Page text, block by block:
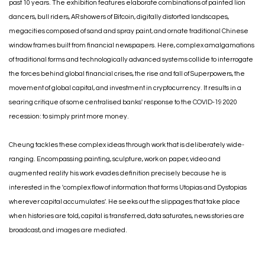
past 10 years. The exhibition features elaborate combinations of painted lion
dancers, bull riders, AR showers of Bitcoin, digitally distorted landscapes,
megacities composed of sand and spray paint, and ornate traditional Chinese
window frames built from financial newspapers. Here, complex amalgamations
of traditional forms and technologically advanced systems collide to interrogate
the forces behind global financial crises, the rise and fall of Superpowers, the
movement of global capital, and investment in cryptocurrency. It results in a
searing critique of some centralised banks' response to the COVID-19 2020
recession: to simply print more money.
Cheung tackles these complex ideas through work that is deliberately wide-
ranging. Encompassing painting, sculpture, work on paper, video and
augmented reality his work evades definition precisely because he is
interested in the 'complex flow of information that forms Utopias and Dystopias
wherever capital accumulates'. He seeks out the slippages that take place
when histories are told, capital is transferred, data saturates, news stories are
broadcast, and images are mediated.